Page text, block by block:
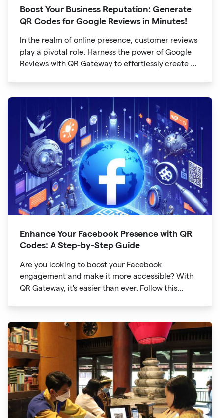
Boost Your Business Reputation: Generate
QR Codes for Google Reviews in Minutes!
In the realm of online presence, customer reviews
play a pivotal role. Harness the power of Google
Reviews with QR Gateway to effortlessly create a
Enhance Your Facebook Presence with QR
Codes: A Step-by-Step Guide
Are you looking to boost your Facebook
engagement and make it more accessible? With
QR Gateway, it's easier than ever. Follow this